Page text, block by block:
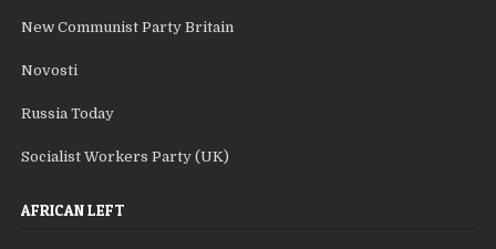
New Communist Party Britain
Novosti
Russia Today
Socialist Workers Party (UK)
AFRICAN LEFT